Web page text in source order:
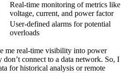
Real-time monitoring of metrics like
voltage, current, and power factor
User-defined alarms for potential
overloads
me real-time visibility into power
connect to a data network. So, I
for historical analysis or remote